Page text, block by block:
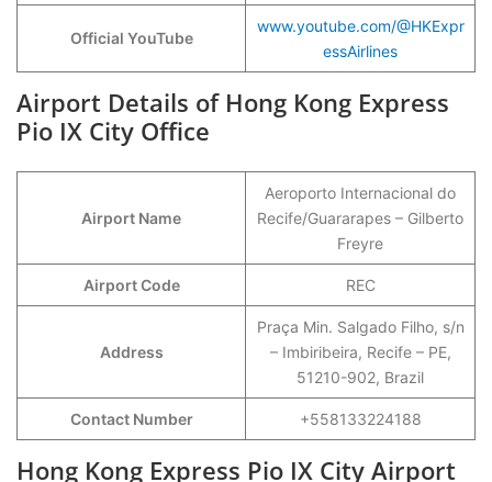
Official YouTube
www.youtube.com/@HKExpr
essAirlines
Airport Details of Hong Kong Express
Pio IX City Office
Airport Name
Aeroporto Internacional do
Recife/Guararapes – Gilberto
Freyre
Airport Code REC
Address
Praça Min. Salgado Filho, s/n
– Imbiribeira, Recife – PE,
51210-902, Brazil
Contact Number +558133224188
Hong Kong Express Pio IX City Airport